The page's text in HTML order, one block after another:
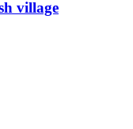
village